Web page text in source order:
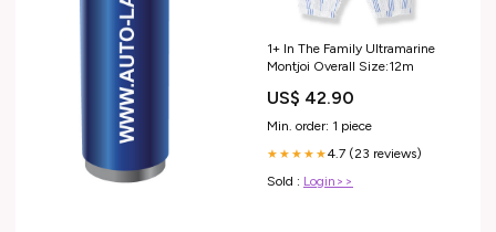
1+ In The Family Ultramarine
Montjoi Overall Size:12m
US$ 42.90
Min. order: 1 piece
★★★★★4.7 (23 reviews)
Sold : Login>>